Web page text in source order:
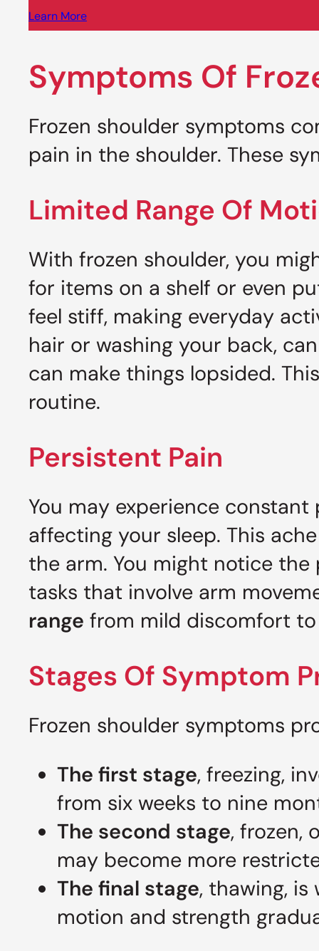
Learn More
Symptoms Of
Frozen shoulder symptoms
pain in the shoulder. These
Limited Range Of
With frozen shoulder, you
for items on a shelf or even
feel stiff, making everyday
hair or washing your back,
can make things lopsided.
routine.
Persistent Pain
You may experience
affecting your sleep. This
the arm. You might notice
tasks that involve arm
range from mild discomfort
Stages Of Symptom
Frozen shoulder symptoms
The first stage, freezing,
from six weeks to nine
The second stage, frozen,
may become more
The final stage, thawing,
motion and strength